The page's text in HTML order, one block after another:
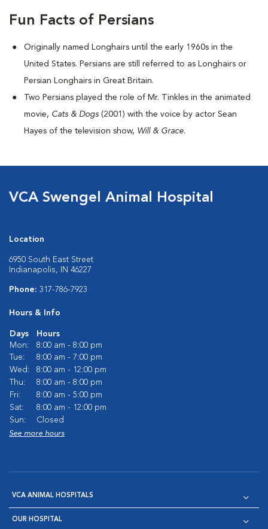
Fun Facts of Persians
Originally named Longhairs until the early 1960s in the
United States. Persians are still referred to as Longhairs or
Persian Longhairs in Great Britain.
Two Persians played the role of Mr. Tinkles in the animated
movie, Cats & Dogs (2001) with the voice by actor Sean
Hayes of the television show, Will & Grace.
VCA Swengel Animal Hospital
Location
6950 South East Street
Indianapolis, IN 46227
Phone: 317-786-7923
Hours & Info
Days
Hours
Mon:
8:00 am - 8:00 pm
Tue:
8:00 am - 7:00 pm
Wed:
8:00 am - 12:00 pm
Thu:
8:00 am - 8:00 pm
Fri:
8:00 am - 5:00 pm
Sat:
8:00 am - 12:00 pm
Sun:
Closed
See more hours
VCA ANIMAL HOSPITALS
OUR HOSPITAL